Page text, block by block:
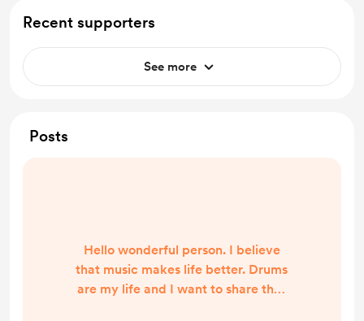
Recent supporters
See more
Posts
Hello wonderful person. I believe
that music makes life better. Drums
are my life and I want to share that